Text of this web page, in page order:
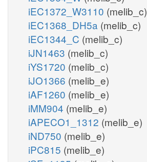
iEC1372_W3110 (melib_c)
iEC1368_DH5a (melib_c)
iEC1344_C (melib_c)
iJN1463 (melib_c)
iYS1720 (melib_c)
iJO1366 (melib_e)
iAF1260 (melib_e)
iMM904 (melib_e)
iAPECO1_1312 (melib_e)
iND750 (melib_e)
iPC815 (melib_e)